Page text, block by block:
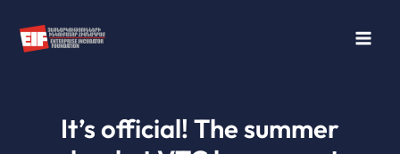
content
It’s official! The summer